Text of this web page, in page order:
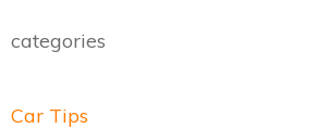
categories
Car Tips